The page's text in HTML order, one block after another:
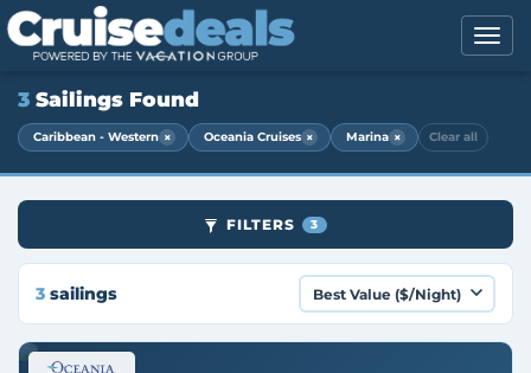
3 Sailings Found
Caribbean - Western × Oceania Cruises × Marina × Clear all
FILTERS 3
3 sailings